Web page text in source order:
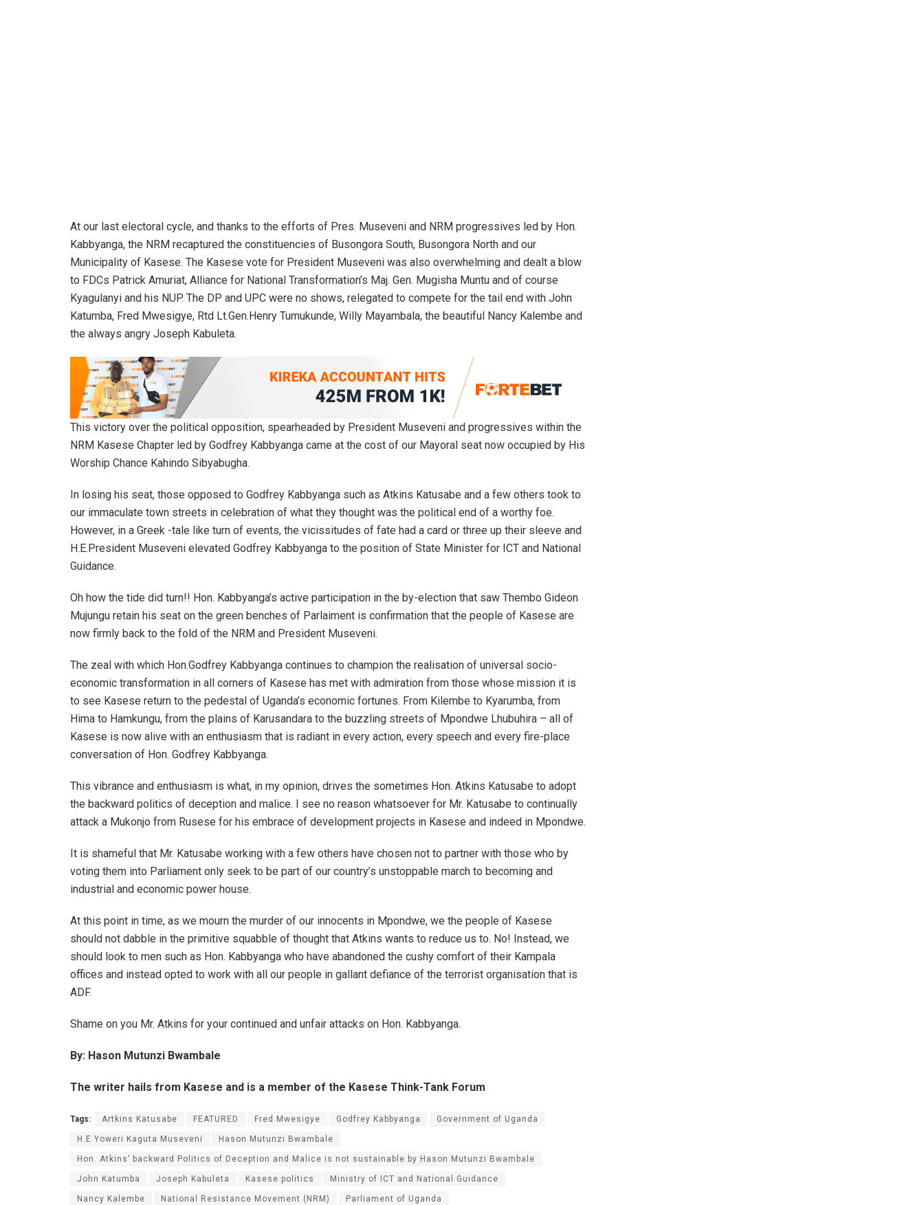
At our last electoral cycle, and thanks to the efforts of Pres. Museveni and NRM progressives led by Hon.
Kabbyanga, the NRM recaptured the constituencies of Busongora South, Busongora North and our
Municipality of Kasese. The Kasese vote for President Museveni was also overwhelming and dealt a blow
to FDCs Patrick Amuriat, Alliance for National Transformation’s Maj. Gen. Mugisha Muntu and of course
Kyagulanyi and his NUP. The DP and UPC were no shows, relegated to compete for the tail end with John
Katumba, Fred Mwesigye, Rtd Lt.Gen.Henry Tumukunde, Willy Mayambala, the beautiful Nancy Kalembe and
the always angry Joseph Kabuleta.
This victory over the political opposition, spearheaded by President Museveni and progressives within the
NRM Kasese Chapter led by Godfrey Kabbyanga came at the cost of our Mayoral seat now occupied by His
Worship Chance Kahindo Sibyabugha.
In losing his seat, those opposed to Godfrey Kabbyanga such as Atkins Katusabe and a few others took to
our immaculate town streets in celebration of what they thought was the political end of a worthy foe.
However, in a Greek -tale like turn of events, the vicissitudes of fate had a card or three up their sleeve and
H.E.President Museveni elevated Godfrey Kabbyanga to the position of State Minister for ICT and National
Guidance.
Oh how the tide did turn!! Hon. Kabbyanga’s active participation in the by-election that saw Thembo Gideon
Mujungu retain his seat on the green benches of Parlaiment is confirmation that the people of Kasese are
now firmly back to the fold of the NRM and President Museveni.
The zeal with which Hon.Godfrey Kabbyanga continues to champion the realisation of universal socio-
economic transformation in all corners of Kasese has met with admiration from those whose mission it is
to see Kasese return to the pedestal of Uganda’s economic fortunes. From Kilembe to Kyarumba, from
Hima to Hamkungu, from the plains of Karusandara to the buzzling streets of Mpondwe Lhubuhira – all of
Kasese is now alive with an enthusiasm that is radiant in every action, every speech and every fire-place
conversation of Hon. Godfrey Kabbyanga.
This vibrance and enthusiasm is what, in my opinion, drives the sometimes Hon. Atkins Katusabe to adopt
the backward politics of deception and malice. I see no reason whatsoever for Mr. Katusabe to continually
attack a Mukonjo from Rusese for his embrace of development projects in Kasese and indeed in Mpondwe.
It is shameful that Mr. Katusabe working with a few others have chosen not to partner with those who by
voting them into Parliament only seek to be part of our country’s unstoppable march to becoming and
industrial and economic power house.
At this point in time, as we mourn the murder of our innocents in Mpondwe, we the people of Kasese
should not dabble in the primitive squabble of thought that Atkins wants to reduce us to. No! Instead, we
should look to men such as Hon. Kabbyanga who have abandoned the cushy comfort of their Kampala
offices and instead opted to work with all our people in gallant defiance of the terrorist organisation that is
ADF.
Shame on you Mr. Atkins for your continued and unfair attacks on Hon. Kabbyanga.
By: Hason Mutunzi Bwambale
The writer hails from Kasese and is a member of the Kasese Think-Tank Forum
Tags: Artkins Katusabe FEATURED Fred Mwesigye Godfrey Kabbyanga Government of Uganda
H.E Yoweri Kaguta Museveni Hason Mutunzi Bwambale
Hon. Atkins’ backward Politics of Deception and Malice is not sustainable by Hason Mutunzi Bwambale
John Katumba Joseph Kabuleta Kasese politics Ministry of ICT and National Guidance
Nancy Kalembe National Resistance Movement (NRM) Parliament of Uganda